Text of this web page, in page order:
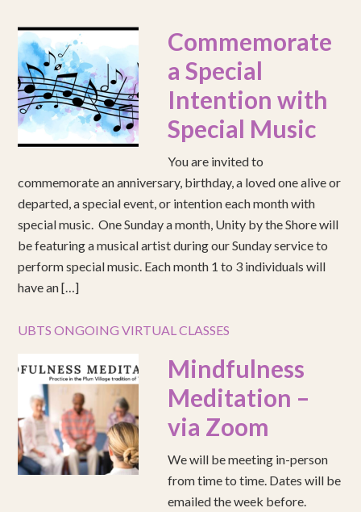
Commemorate
a Special
Intention with
Special Music
You are invited to
commemorate an anniversary, birthday, a loved one alive or
departed, a special event, or intention each month with
special music. One Sunday a month, Unity by the Shore will
be featuring a musical artist during our Sunday service to
perform special music. Each month 1 to 3 individuals will
have an […]
UBTS ONGOING VIRTUAL CLASSES
Mindfulness
Meditation –
via Zoom
We will be meeting in-person
from time to time. Dates will be
emailed the week before.